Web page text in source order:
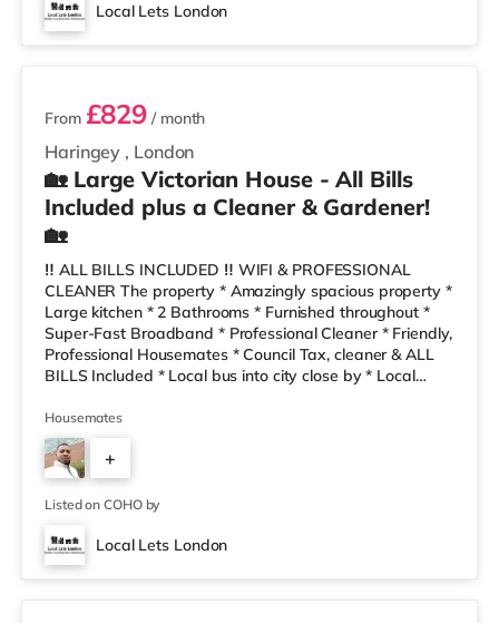
Local Lets London
2 rooms available
Haringey , London
From £829 / month
🏡 Large Victorian House - All Bills
Included plus a Cleaner & Gardener!
🏡
‼️ ALL BILLS INCLUDED ‼️ WIFI & PROFESSIONAL
CLEANER The property * Amazingly spacious property *
Large kitchen * 2 Bathrooms * Furnished throughout *
Super-Fast Broadband * Professional Cleaner * Friendly,
Professional Housemates * Council Tax, cleaner & ALL
BILLS Included * Local bus into city close by * Local
The house share has a clean, modern decor, a lovely
refurbished kitchen- dining and living area. We also
have a cleaner every two weeks to keep everything
fresh, clean and tidy! The rent includes gas, electric,
council tax, w
Housemates
+
4
Listed on COHO by
Local Lets London
Room 5